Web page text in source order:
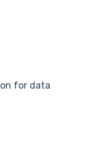
for data